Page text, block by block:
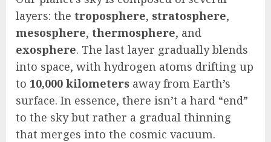
layers: the troposphere, stratosphere,
mesosphere, thermosphere, and
exosphere. The last layer gradually blends
into space, with hydrogen atoms drifting up
to 10,000 kilometers away from Earth’s
surface. In essence, there isn’t a hard “end”
to the sky but rather a gradual thinning
that merges into the cosmic vacuum.